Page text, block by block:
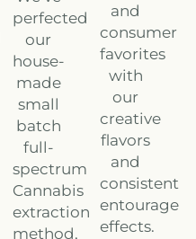
perfected
our
house-
made
small
batch
full-
spectrum
Cannabis
extraction
method,
and
consumer
favorites
with
our
creative
flavors
and
consistent
entourage
effects.